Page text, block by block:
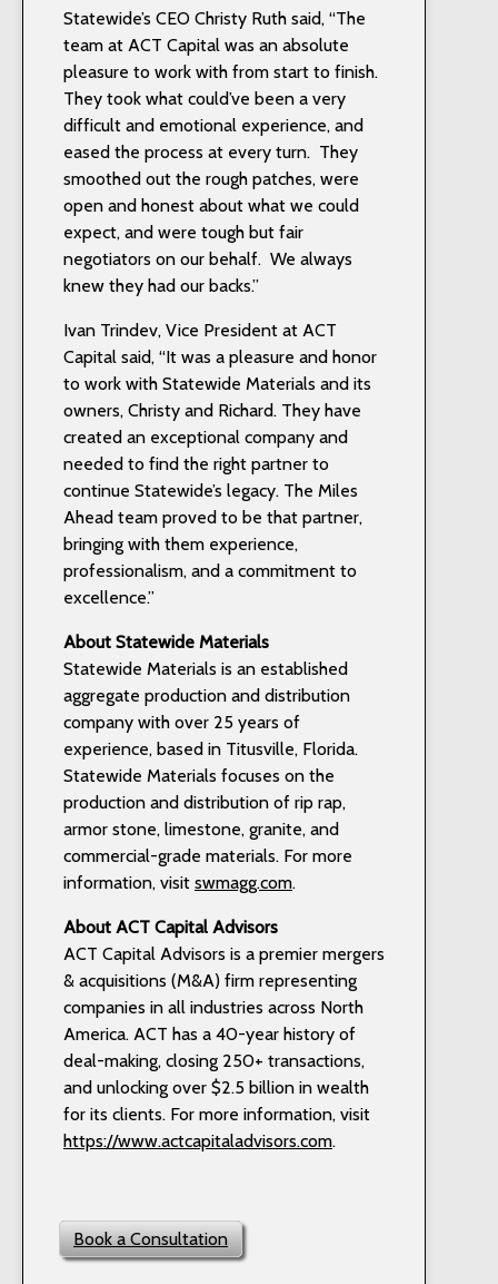
Statewide’s CEO Christy Ruth said, “The
team at ACT Capital was an absolute
pleasure to work with from start to finish.
They took what could’ve been a very
difficult and emotional experience, and
eased the process at every turn. They
smoothed out the rough patches, were
open and honest about what we could
expect, and were tough but fair
negotiators on our behalf. We always
knew they had our backs.”
Ivan Trindev, Vice President at ACT
Capital said, “It was a pleasure and honor
to work with Statewide Materials and its
owners, Christy and Richard. They have
created an exceptional company and
needed to find the right partner to
continue Statewide’s legacy. The Miles
Ahead team proved to be that partner,
bringing with them experience,
professionalism, and a commitment to
excellence.”
About Statewide Materials
Statewide Materials is an established
aggregate production and distribution
company with over 25 years of
experience, based in Titusville, Florida.
Statewide Materials focuses on the
production and distribution of rip rap,
armor stone, limestone, granite, and
commercial-grade materials. For more
information, visit swmagg.com.
About ACT Capital Advisors
ACT Capital Advisors is a premier mergers
& acquisitions (M&A) firm representing
companies in all industries across North
America. ACT has a 40-year history of
deal-making, closing 250+ transactions,
and unlocking over $2.5 billion in wealth
for its clients. For more information, visit
https://www.actcapitaladvisors.com.
Book a Consultation